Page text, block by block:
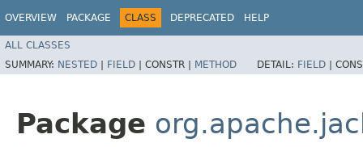
OVERVIEW PACKAGE CLASS DEPRECATED HELP
ALL CLASSES
SUMMARY: NESTED | FIELD | CONSTR | METHOD DETAIL: FIELD |
Package